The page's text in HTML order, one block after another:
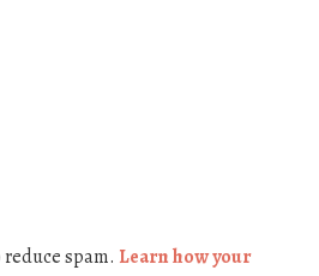
spam. Learn how your